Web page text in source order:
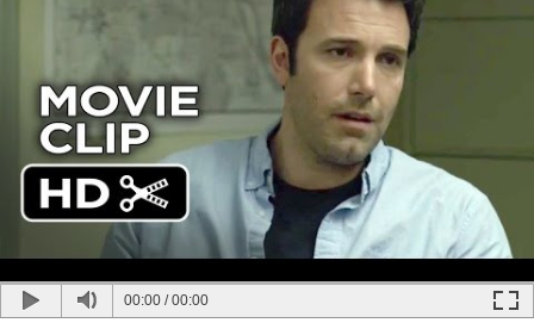
00:00 /00:00